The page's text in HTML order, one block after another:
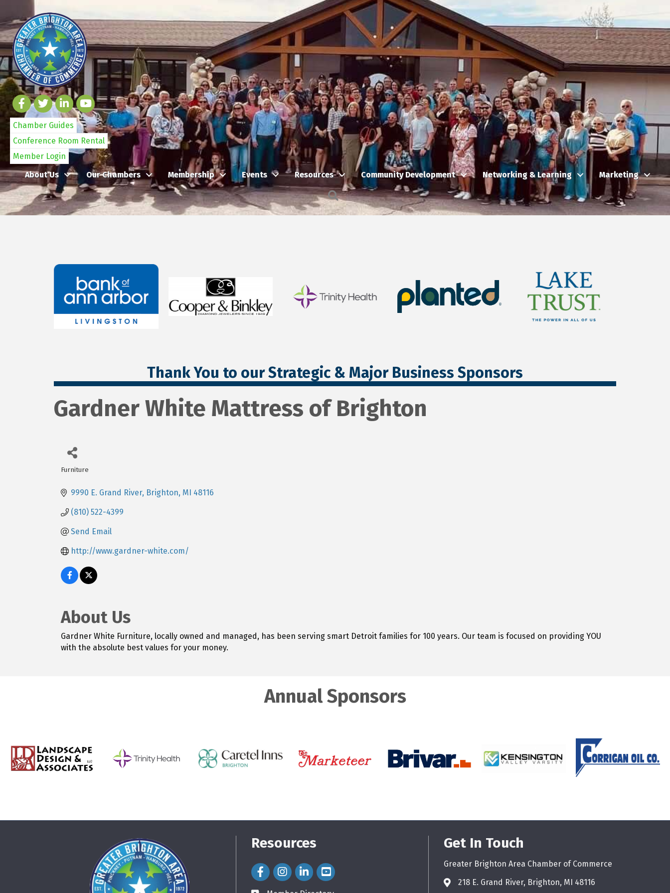
Chamber Guides
Conference Room Rental
Member Login
About Us
Our Chambers Membership Events Resources Community Development Networking & Learning Marketing
Search
Thank You to our Strategic & Major Business Sponsors
Gardner White Mattress of Brighton
Furniture
9990 E. Grand River Brighton MI 48116
(810) 522-4399
Send Email
http://www.gardner-white.com/
About Us
Gardner White Furniture, locally owned and managed, has been serving smart Detroit families for 100 years. Our team is focused on providing YOU
with the absolute best values for your money.
Annual Sponsors
Resources
Facebook Icon
Instagram Icon
LinkedIn Icon
Get In Touch
Greater Brighton Area Chamber of Commerce
218 E. Grand River, Brighton, MI 48116